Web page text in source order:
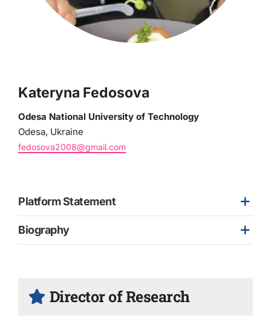
Kateryna Fedosova
Odesa National University of Technology
Odesa, Ukraine
fedosova2008@gmail.com
Platform Statement
Biography
Director of Research